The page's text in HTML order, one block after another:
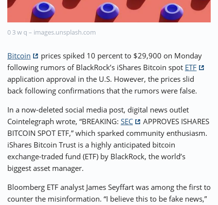
0 3 w q – images.unsplash.com
Bitcoin
prices spiked 10 percent to $29,900 on Monday
following rumors of BlackRock’s iShares Bitcoin spot ETF
application approval in the U.S. However, the prices slid
back following confirmations that the rumors were false.
In a now-deleted social media post, digital news outlet
Cointelegraph wrote, “BREAKING: SEC
APPROVES ISHARES
BITCOIN SPOT ETF,” which sparked community enthusiasm.
iShares Bitcoin Trust is a highly anticipated bitcoin
exchange-traded fund (ETF) by BlackRock, the world’s
biggest asset manager.
Bloomberg ETF analyst James Seyffart was among the first to
counter the misinformation. “I believe this to be fake news,”